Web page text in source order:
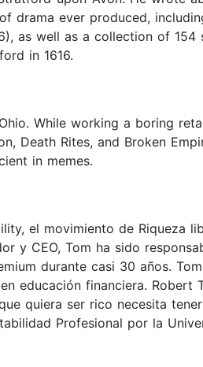
drama ever produced,
as well as a collection of 154
in 1616.
While working a boring
Death Rites, and Broken
in memes.
el movimiento de Riqueza
y CEO, Tom ha sido
durante casi 30 años.
educación financiera. Robert
quiera ser rico necesita
Profesional por la